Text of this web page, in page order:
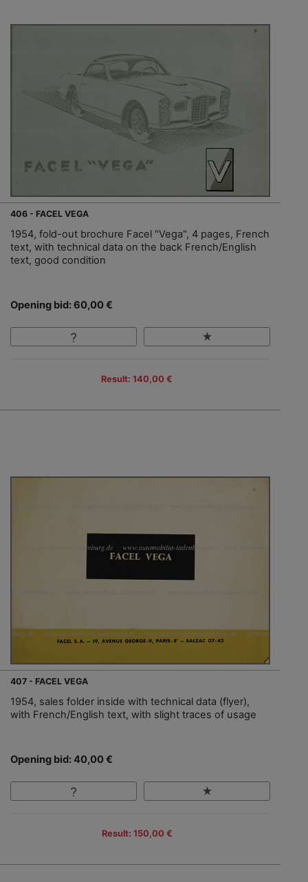
406 - FACEL VEGA
1954, fold-out brochure Facel "Vega", 4 pages, French
text, with technical data on the back French/English
text, good condition
Opening bid: 60,00 €
Result: 140,00 €
407 - FACEL VEGA
1954, sales folder inside with technical data (flyer),
with French/English text, with slight traces of usage
Opening bid: 40,00 €
Result: 150,00 €